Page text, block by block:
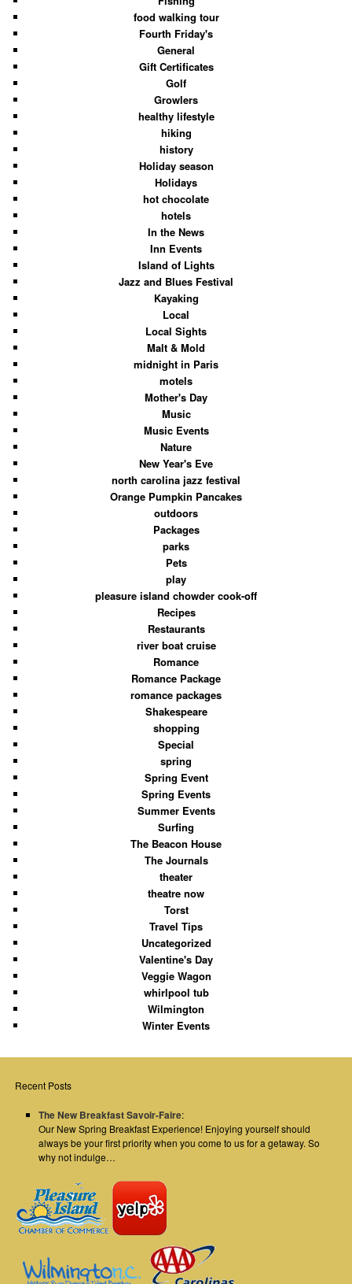
food walking tour
Fourth Friday's
General
Gift Certificates
Golf
Growlers
healthy lifestyle
hiking
history
Holiday season
Holidays
hot chocolate
hotels
In the News
Inn Events
Island of Lights
Jazz and Blues Festival
Kayaking
Local
Local Sights
Malt & Mold
midnight in Paris
motels
Mother's Day
Music
Music Events
Nature
New Year's Eve
north carolina jazz festival
Orange Pumpkin Pancakes
outdoors
Packages
parks
Pets
play
pleasure island chowder cook-off
Recipes
Restaurants
river boat cruise
Romance
Romance Package
romance packages
Shakespeare
shopping
Special
spring
Spring Event
Spring Events
Summer Events
Surfing
The Beacon House
The Journals
theater
theatre now
Torst
Travel Tips
Uncategorized
Valentine's Day
Veggie Wagon
whirlpool tub
Wilmington
Winter Events
Recent Posts
The New Breakfast Savoir-Faire:
Our New Spring Breakfast Experience! Enjoying yourself should
always be your first priority when you come to us for a getaway. So
why not indulge…